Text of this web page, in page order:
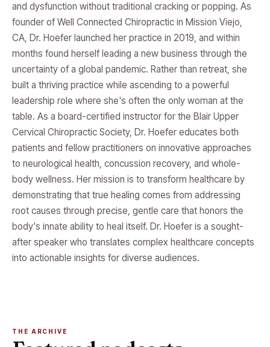
and dysfunction without traditional cracking or popping. As
founder of Well Connected Chiropractic in Mission Viejo,
CA, Dr. Hoefer launched her practice in 2019, and within
months found herself leading a new business through the
uncertainty of a global pandemic. Rather than retreat, she
built a thriving practice while ascending to a powerful
leadership role where she's often the only woman at the
table. As a board-certified instructor for the Blair Upper
Cervical Chiropractic Society, Dr. Hoefer educates both
patients and fellow practitioners on innovative approaches
to neurological health, concussion recovery, and whole-
body wellness. Her mission is to transform healthcare by
demonstrating that true healing comes from addressing
root causes through precise, gentle care that honors the
body's innate ability to heal itself. Dr. Hoefer is a sought-
after speaker who translates complex healthcare concepts
into actionable insights for diverse audiences.
THE ARCHIVE